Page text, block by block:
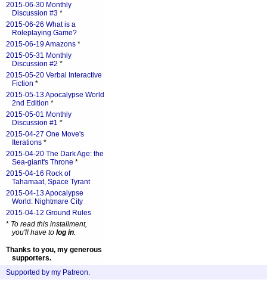
2015-06-30 Monthly
Discussion #3 *
2015-06-26 What is a
Roleplaying Game?
2015-06-19 Amazons *
2015-05-31 Monthly
Discussion #2 *
2015-05-20 Verbal Interactive
Fiction *
2015-05-13 Apocalypse World
2nd Edition *
2015-05-01 Monthly
Discussion #1 *
2015-04-27 One Move's
Iterations *
2015-04-20 The Dark Age: the
Sea-giant's Throne *
2015-04-16 Rock of
Tahamaat, Space Tyrant
2015-04-13 Apocalypse
World: Nightmare City
2015-04-12 Ground Rules
* To read this installment,
you'll have to log in.
Thanks to you, my generous
supporters.
Supported by my Patreon.